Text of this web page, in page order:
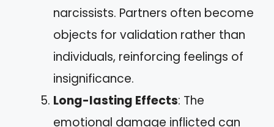
narcissists. Partners often become
objects for validation rather than
individuals, reinforcing feelings of
insignificance.
Long-lasting Effects: The
emotional damage inflicted can